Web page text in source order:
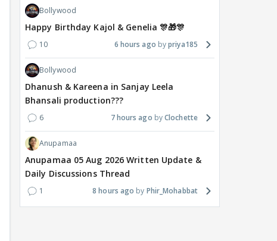
Bollywood
Happy Birthday Kajol & Genelia 🎊🎁🎊
10 6 hours ago priya185
Bollywood
Dhanush & Kareena in Sanjay Leela
Bhansali production???
6 7 hours ago Clochette
Anupamaa
Anupamaa 05 Aug 2026 Written Update &
Daily Discussions Thread
1 8 hours ago Phir_Mohabbat